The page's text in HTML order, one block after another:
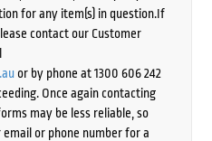
for any item(s) in question.If
contact our Customer
or by phone at 1300 606 242
Once again contacting
may be less reliable, so
or phone number for a